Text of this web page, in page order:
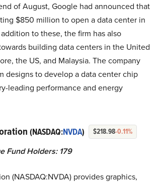
of August, Google had announced that
$850 million to open a data center in
to these, the firm has also
building data centers in the United
the US, and Malaysia. The company
designs to develop a data center chip
leading performance and energy
(NASDAQ:NVDA) $218.98-0.11%
Fund Holders: 179
(NASDAQ:NVDA) provides graphics,